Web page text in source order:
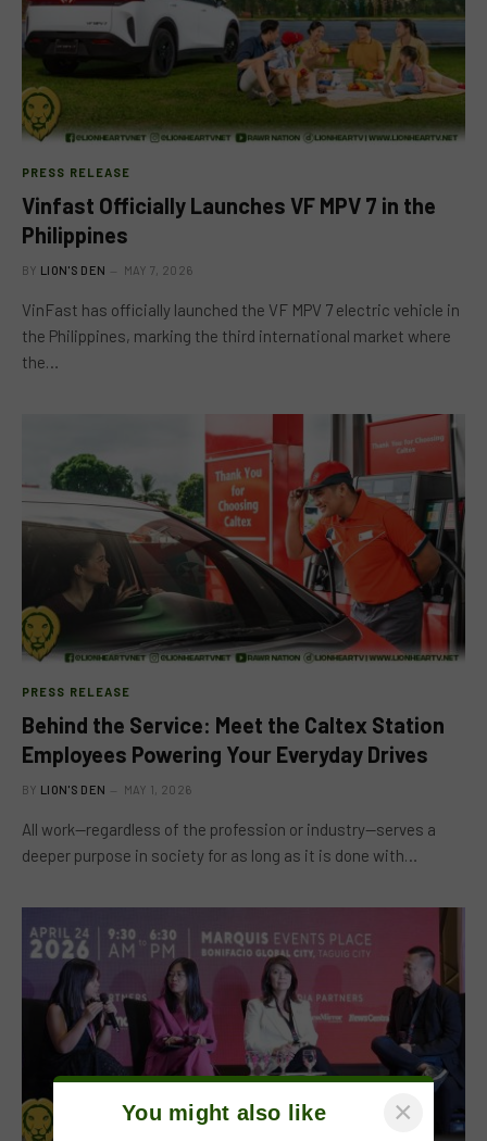
PRESS RELEASE
Vinfast Officially Launches VF MPV 7 in the
Philippines
BY LION'S DEN MAY 7, 2026
VinFast has officially launched the VF MPV 7 electric vehicle in
the Philippines, marking the third international market where
the…
PRESS RELEASE
Behind the Service: Meet the Caltex Station
Employees Powering Your Everyday Drives
BY LION'S DEN MAY 1, 2026
All work—regardless of the profession or industry—serves a
deeper purpose in society for as long as it is done with…
You might also like ×